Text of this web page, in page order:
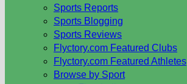
Sports Reports
Sports Blogging
Sports Reviews
Flyctory.com Featured Clubs
Flyctory.com Featured Athletes
Browse by Sport